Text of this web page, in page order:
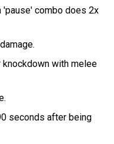
'pause' combo does 2x
with melee
seconds after being